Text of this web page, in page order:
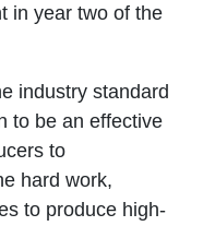
in year two of the
industry standard
to be an effective
to
hard work,
to produce high-